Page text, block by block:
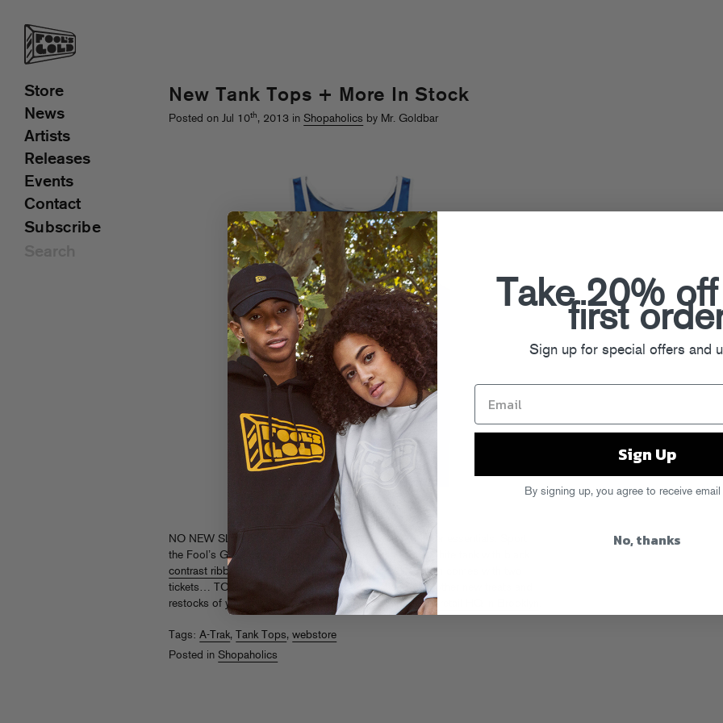
New Tank Tops + More In Stock
Posted on Jul 10th, 2013 inShopaholics by Mr. Goldbar
NO NEW SLEEVES! Beat the heat in these warm weather essentials. Sport
the Fool’s Gold logo on a classic
solid black tank and
contrast ribbing
A-Trak in MTL Expos blue
. Each comes with two
tickets… TO THE GUN SHOW. Grab these along with other new treats and
restocks of your faves at
store.foolsgoldrecs.comor our
Tags:A-Trak, Tank Tops,webstore
Posted inShopaholics
Store
News
Artists
Releases
Events
Contact
Subscribe
Take 20%
first
Sign up for special offers and
Sign Up
By signing up, you agree to receive email
No, thanks